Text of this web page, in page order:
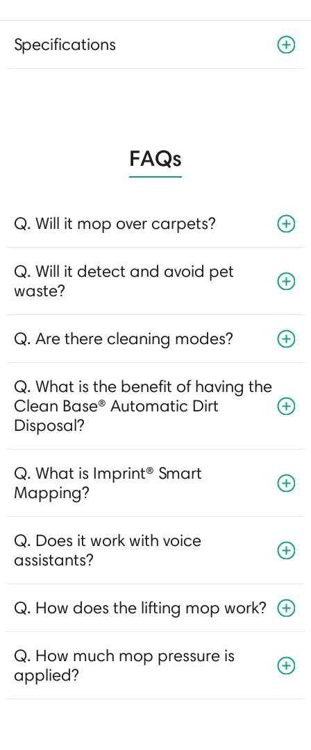
Specifications
FAQs
Q. Will it mop over carpets?
Q. Will it detect and avoid pet
waste?
Q. Are there cleaning modes?
Q. What is the benefit of having the
Clean Base® Automatic Dirt
Disposal?
Q. What is Imprint® Smart
Mapping?
Q. Does it work with voice
assistants?
Q. How does the lifting mop work?
Q. How much mop pressure is
applied?